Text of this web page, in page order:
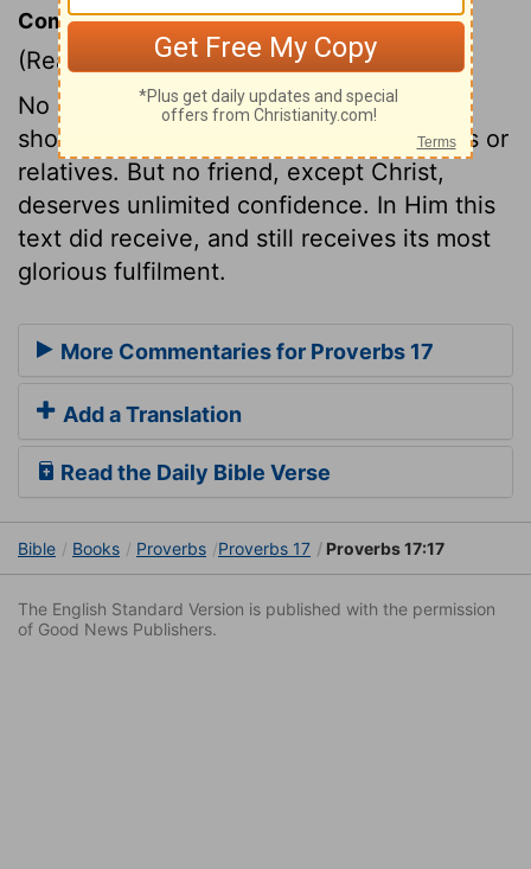
Commentary on Proverbs 17:17
(Read Proverbs 17:17)
No change of outward circumstances
should abate our affection for our friends or
relatives. But no friend, except Christ,
deserves unlimited confidence. In Him this
text did receive, and still receives its most
glorious fulfilment.
More Commentaries for Proverbs 17
Add a Translation
Read the Daily Bible Verse
Bible Books Proverbs Proverbs 17 Proverbs 17:17
The English Standard Version is published with the permission
of Good News Publishers.